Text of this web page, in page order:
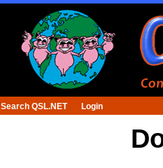
Search QSL.NET Login